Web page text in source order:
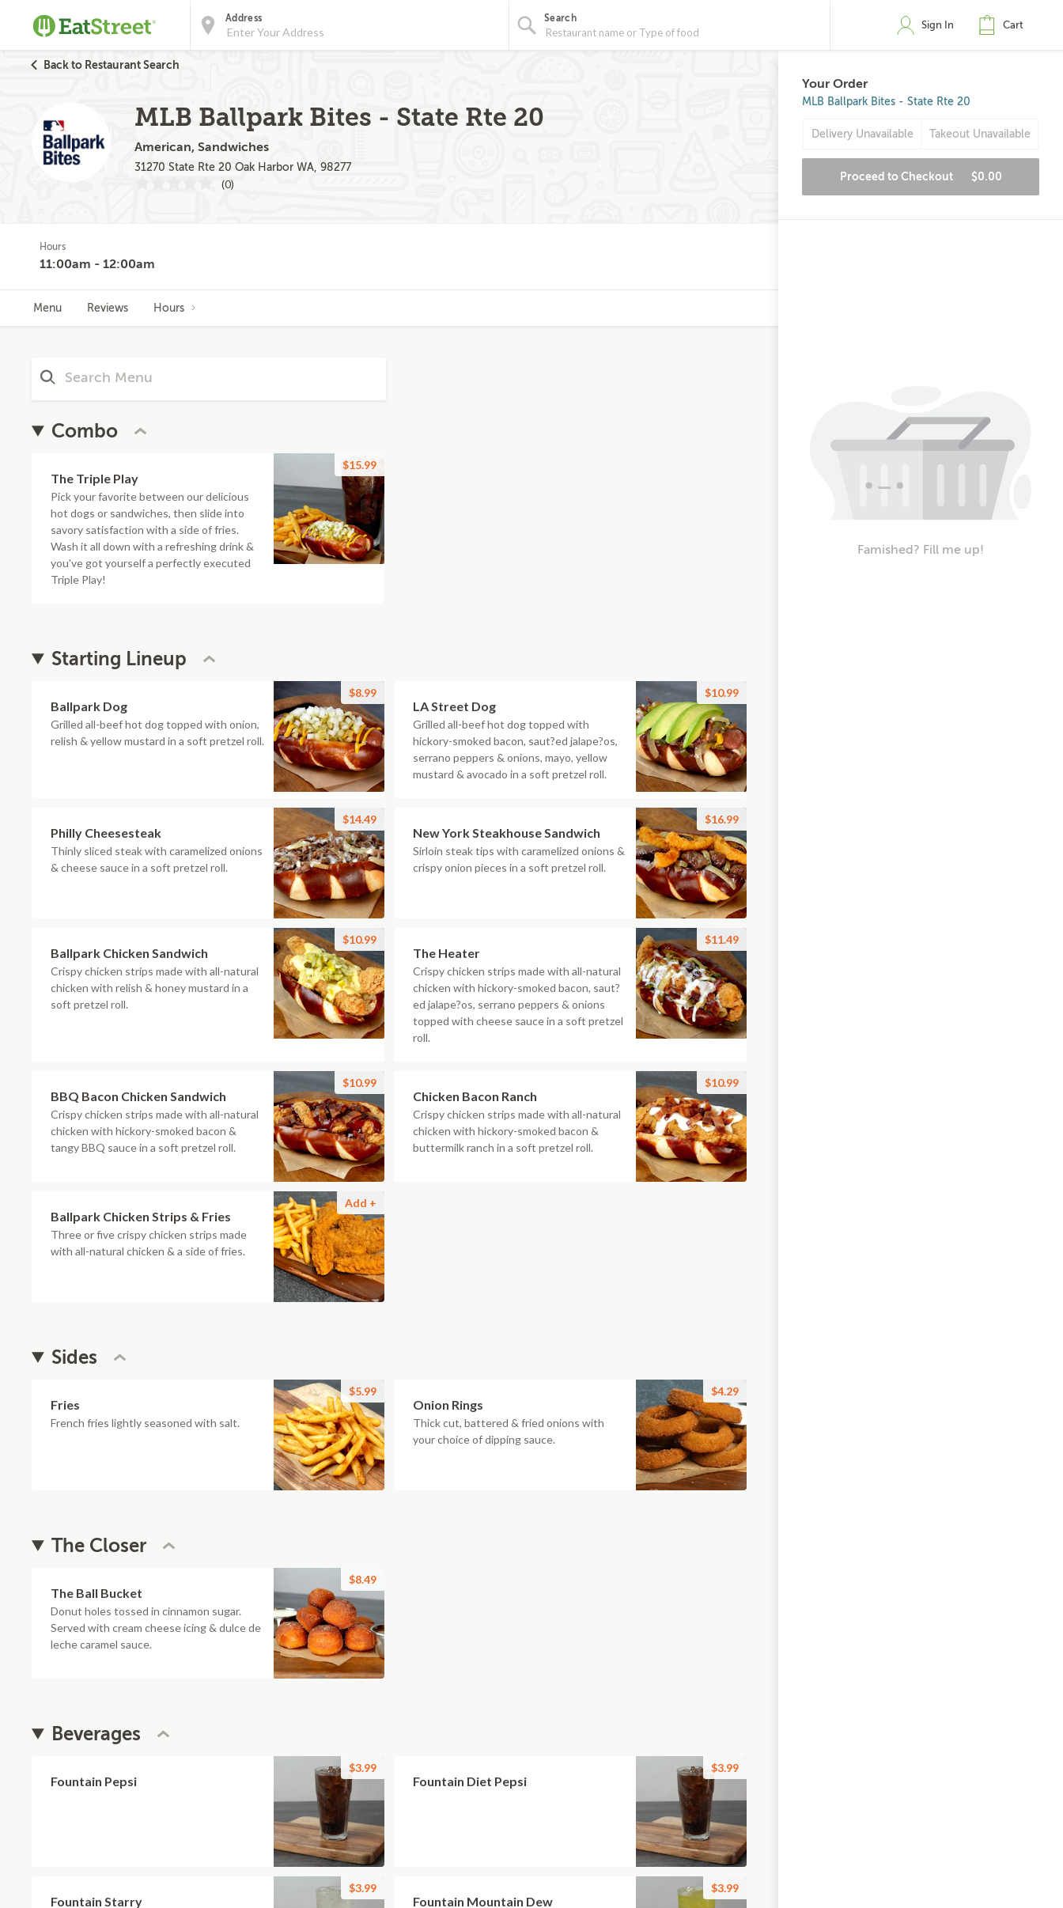
Address Search
Sign In Cart
Back to Restaurant Search
MLB Ballpark Bites - State Rte 20
American, Sandwiches
31270 State Rte 20 Oak Harbor WA, 98277
(0)
Hours
11:00am - 12:00am
Menu Reviews Hours
Combo
The Triple Play
Pick your favorite between our delicious
hot dogs or sandwiches, then slide into
savory satisfaction with a side of fries.
Wash it all down with a refreshing drink &
you've got yourself a perfectly executed
Triple Play!
$15.99
Starting Lineup
Ballpark Dog
Grilled all-beef hot dog topped with onion,
relish & yellow mustard in a soft pretzel roll.
$8.99
LA Street Dog
Grilled all-beef hot dog topped with
hickory-smoked bacon, saut?ed jalape?os,
serrano peppers & onions, mayo, yellow
mustard & avocado in a soft pretzel roll.
$10.99
Philly Cheesesteak
Thinly sliced steak with caramelized onions
& cheese sauce in a soft pretzel roll.
$14.49
New York Steakhouse Sandwich
Sirloin steak tips with caramelized onions &
crispy onion pieces in a soft pretzel roll.
$16.99
Ballpark Chicken Sandwich
Crispy chicken strips made with all-natural
chicken with relish & honey mustard in a
soft pretzel roll.
$10.99
The Heater
Crispy chicken strips made with all-natural
chicken with hickory-smoked bacon, saut?
ed jalape?os, serrano peppers & onions
topped with cheese sauce in a soft pretzel
roll.
$11.49
BBQ Bacon Chicken Sandwich
Crispy chicken strips made with all-natural
chicken with hickory-smoked bacon &
tangy BBQ sauce in a soft pretzel roll.
$10.99
Chicken Bacon Ranch
Crispy chicken strips made with all-natural
chicken with hickory-smoked bacon &
buttermilk ranch in a soft pretzel roll.
$10.99
Ballpark Chicken Strips & Fries
Three or five crispy chicken strips made
with all-natural chicken & a side of fries.
Add +
Sides
Fries
French fries lightly seasoned with salt.
$5.99
Onion Rings
Thick cut, battered & fried onions with
your choice of dipping sauce.
$4.29
The Closer
The Ball Bucket
Donut holes tossed in cinnamon sugar.
Served with cream cheese icing & dulce de
leche caramel sauce.
$8.49
Beverages
Fountain Pepsi
$3.99
Fountain Diet Pepsi
$3.99
Fountain Starry
$3.99
Fountain Mountain Dew
$3.99
Your Order
MLB Ballpark Bites - State Rte 20
Delivery Unavailable Takeout Unavailable
Proceed to Checkout $0.00
Famished? Fill me up!